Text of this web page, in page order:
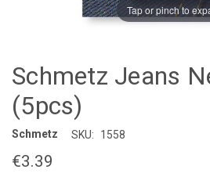
Tap or pinch to
Schmetz Jeans
(5pcs)
Schmetz SKU: 1558
€3.39